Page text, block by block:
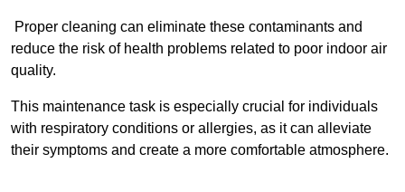
Proper cleaning can eliminate these contaminants and
reduce the risk of health problems related to poor indoor air
quality.
This maintenance task is especially crucial for individuals
with respiratory conditions or allergies, as it can alleviate
their symptoms and create a more comfortable atmosphere.